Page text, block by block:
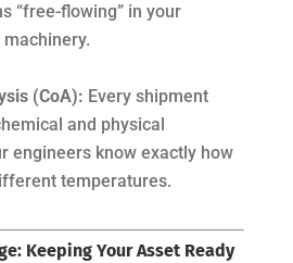
“free-flowing” in your
(CoA): Every shipment
and physical
engineers know exactly how
temperatures.
Keeping Your Asset Ready